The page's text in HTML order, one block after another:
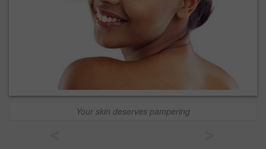
Your skin deserves pampering